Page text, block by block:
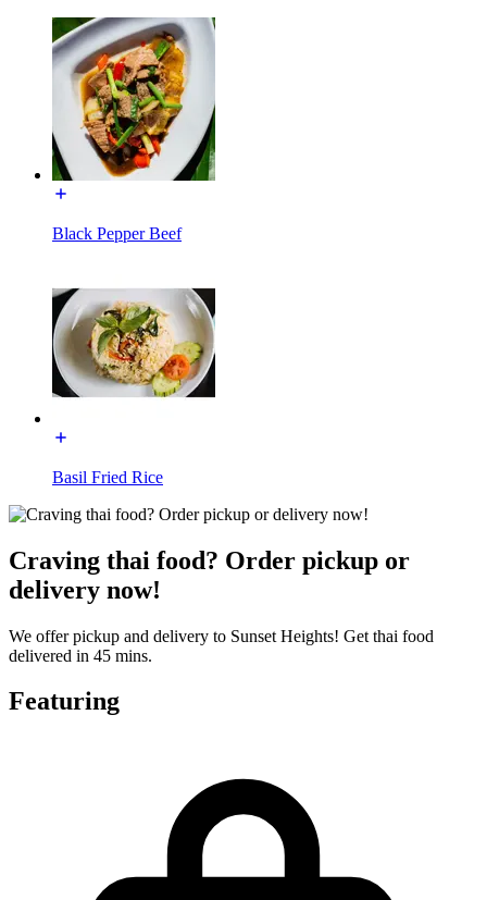
Black Pepper Beef
Basil Fried Rice
Craving thai food? Order pickup or
delivery now!
We offer pickup and delivery to Sunset Heights! Get thai food
delivered in 45 mins.
Featuring